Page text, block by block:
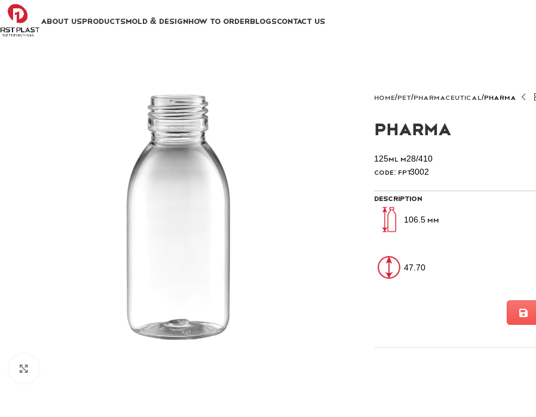
ABOUT USPRODUCTSMOLD & DESIGNHOW TO ORDERBLOGSCONTACT US
Home PET PHARMACEUTICAL Pharma
Pharma
125ml M28/410
Code: FPT3002
Description
106.5 mm
47.70